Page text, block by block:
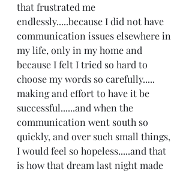
that frustrated me
endlessly.....because I did not have
communication issues elsewhere in
my life, only in my home and
because I felt I tried so hard to
choose my words so carefully.....
making and effort to have it be
successful......and when the
communication went south so
quickly, and over such small things,
I would feel so hopeless.....and that
is how that dream last night made